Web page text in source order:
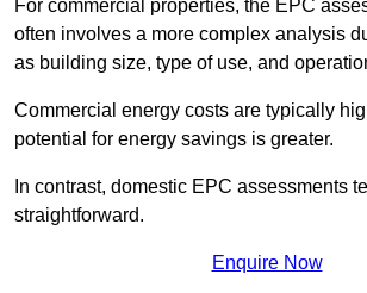
For commercial properties, the EPC
often involves a more complex analysis
as building size, type of use, and
Commercial energy costs are typically
potential for energy savings is greater.
In contrast, domestic EPC assessments
straightforward.
Enquire Now